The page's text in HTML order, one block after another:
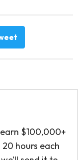
$100,000+
hours each